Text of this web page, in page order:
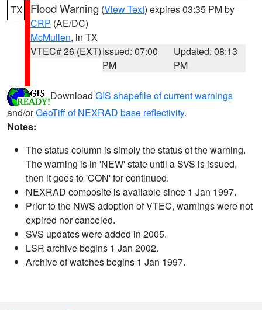
TX Flood Warning (View Text) expires 03:35 PM by
CRP (AE/DC)
McMullen, in TX
VTEC# 26 (EXT)Issued: 07:00
PM
Updated: 08:13
PM
Download GIS shapefile of current warnings
and/orGeoTiff of NEXRAD base reflectivity.
Notes:
The status column is simply the status of the warning.
The warning is in 'NEW' state until a SVS is issued,
then it goes to 'CON' for continued.
NEXRAD composite is available since 1 Jan 1997.
Prior to the NWS adoption of VTEC, warnings were not
expired nor canceled.
SVS updates were added in 2005.
LSR archive begins 1 Jan 2002.
Archive of watches begins 1 Jan 1997.